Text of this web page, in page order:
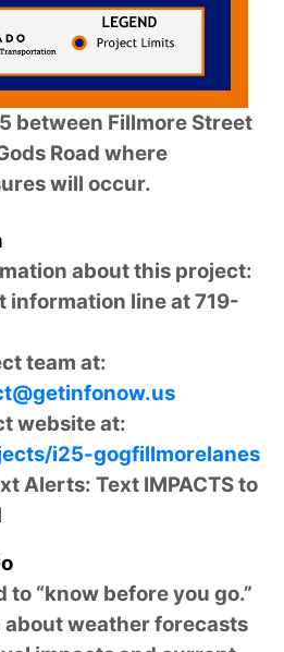
between Fillmore Street
Road where
will occur.
about this project:
information line at 719-
team at:
website at:
i25-gogfillmorelanes
Alerts: Text IMPACTS to
“know before you go.”
weather forecasts